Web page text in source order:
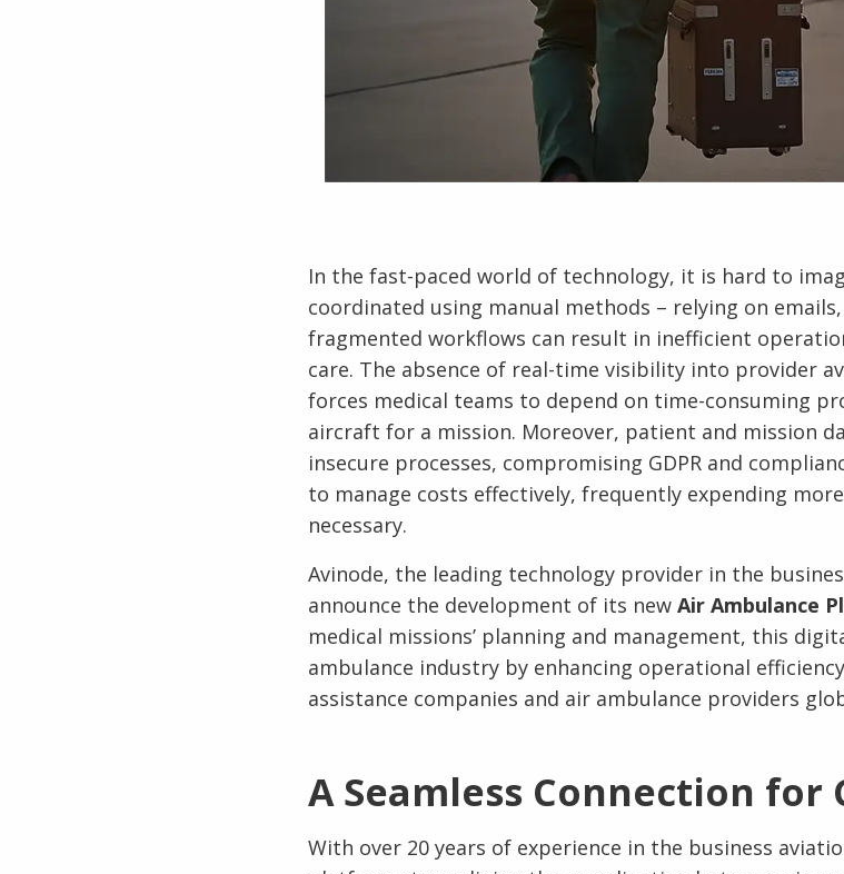
In the fast-paced world of technology, it is hard to
coordinated using manual methods – relying on
fragmented workflows can result in inefficient
care. The absence of real-time visibility into provider
forces medical teams to depend on time-consuming
aircraft for a mission. Moreover, patient and mission
insecure processes, compromising GDPR and
to manage costs effectively, frequently expending
necessary.
Avinode, the leading technology provider in the
announce the development of its new Air Ambulance
medical missions’ planning and management, this
ambulance industry by enhancing operational
assistance companies and air ambulance providers
A Seamless Connection
With over 20 years of experience in the business